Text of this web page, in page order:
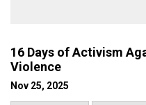
16 Days of Activism
Violence
Nov 25, 2025